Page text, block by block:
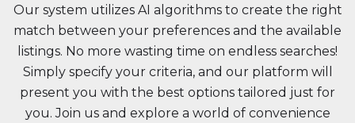
Our system utilizes AI algorithms to create the right
match between your preferences and the available
listings. No more wasting time on endless searches!
Simply specify your criteria, and our platform will
present you with the best options tailored just for
you. Join us and explore a world of convenience